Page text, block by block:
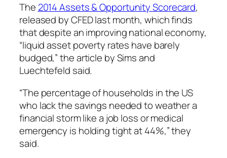
The 2014Assets & Opportunity Scorecard,
released by CFED last month, which finds
that despite an improving national economy,
“liquid asset poverty rates have barely
budged,” the article by Sims and
Luechtefeld said.
“The percentage of households in the US
who lack the savings needed to weather a
financial storm like a job loss or medical
emergency is holding tight at 44%,” they
said.